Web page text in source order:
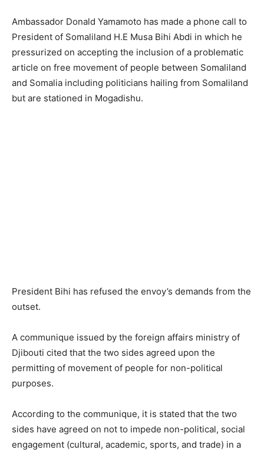
Ambassador Donald Yamamoto has made a phone call to
President of Somaliland H.E Musa Bihi Abdi in which he
pressurized on accepting the inclusion of a problematic
article on free movement of people between Somaliland
and Somalia including politicians hailing from Somaliland
but are stationed in Mogadishu.
President Bihi has refused the envoy’s demands from the
outset.
A communique issued by the foreign affairs ministry of
Djibouti cited that the two sides agreed upon the
permitting of movement of people for non-political
purposes.
According to the communique, it is stated that the two
sides have agreed on not to impede non-political, social
engagement (cultural, academic, sports, and trade) in a